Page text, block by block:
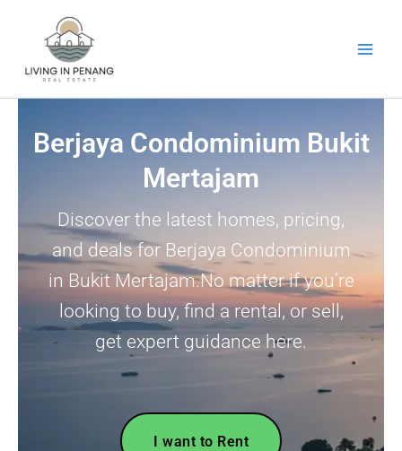
Berjaya Condominium Bukit
Mertajam
Discover the latest homes, pricing,
and deals for Berjaya Condominium
in Bukit Mertajam.No matter if you’re
looking to buy, find a rental, or sell,
get expert guidance here.
I want to Rent